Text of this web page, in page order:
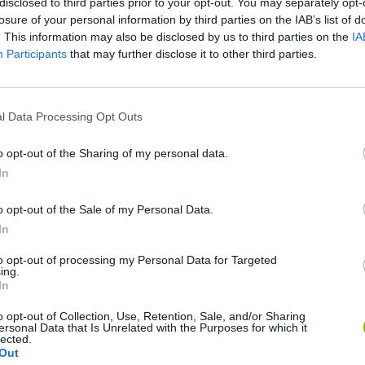
of your personal information by third parties on the IAB’s list of
This information may also be disclosed by us to third parties on the
Participants that may further disclose it to other third parties.
Data Processing Opt Outs
opt-out of the Sharing of my personal data.
opt-out of the Sale of my Personal Data.
opt-out of processing my Personal Data for Targeted
opt-out of Collection, Use, Retention, Sale, and/or Sharing
Data that Is Unrelated with the Purposes for which it
are no gameplays yet